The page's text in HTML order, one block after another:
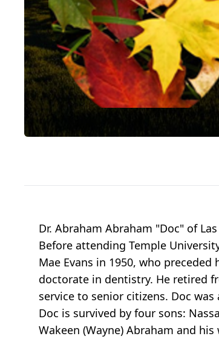
Dr. Abraham Abraham "Doc" of
Before attending Temple
Mae Evans in 1950, who
doctorate in dentistry. He retired
service to senior citizens. Doc
Doc is survived by four sons:
Wakeen (Wayne) Abraham and